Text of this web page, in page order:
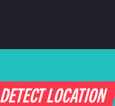
DETECT LOCATION